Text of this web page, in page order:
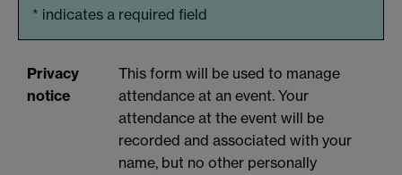
* indicates a required field
Privacy
notice
This form will be used to manage
attendance at an event. Your
attendance at the event will be
recorded and associated with your
name, but no other personally